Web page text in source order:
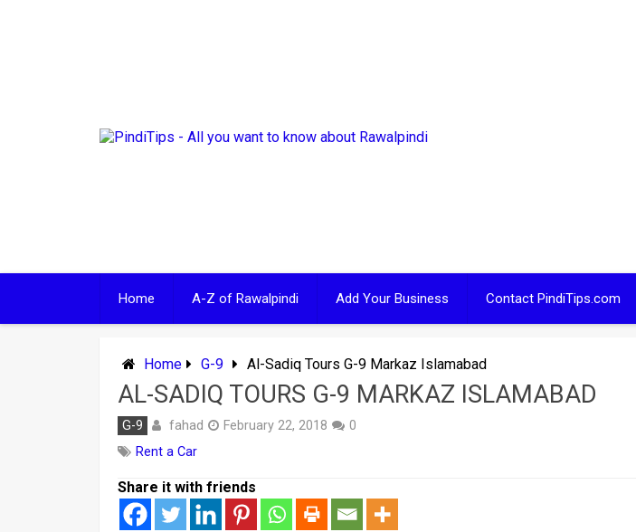
Home A-Z of Rawalpindi Add Your Business Contact PindiTips.com
Home G-9 Al-Sadiq Tours G-9 Markaz Islamabad
AL-SADIQ TOURS G-9 MARKAZ ISLAMABAD
G-9 fahad February 22, 2018
0
Rent a Car
Share it with friends